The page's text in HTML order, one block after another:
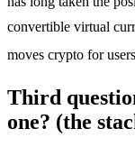
convertible virtual
moves crypto for
Third
one? (the